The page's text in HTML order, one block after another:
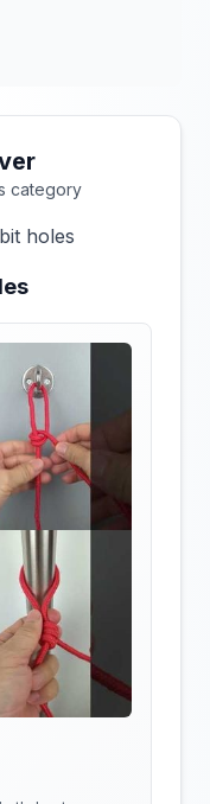
category
holes